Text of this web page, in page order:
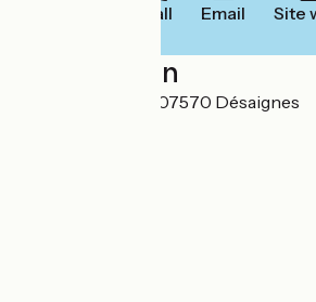
Call Email Site
Localisation
Place de la Mairie 07570 Désaignes